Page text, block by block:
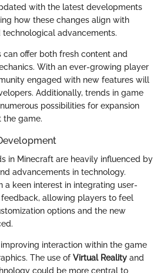
with the latest developments
how these changes align with
advancements.
offer both fresh content and
With an ever-growing player
engaged with new features will
Additionally, trends in game
possibilities for expansion
game.
in Minecraft are heavily influenced by
advancements in technology.
a keen interest in integrating user-
allowing players to feel
options and the new
interaction within the game
The use of Virtual Reality and
could be more central to